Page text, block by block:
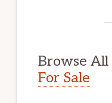
Browse All
For Sale